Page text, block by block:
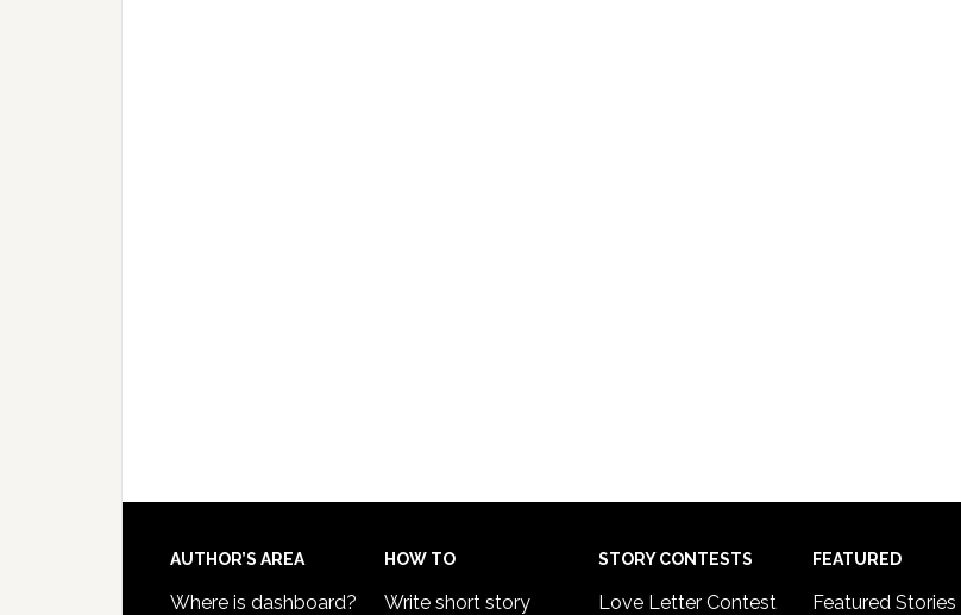
AUTHOR’S AREA
Where is dashboard?
HOW TO
Write short story
STORY CONTESTS
Love Letter Contest
FEATURED
Featured Stories